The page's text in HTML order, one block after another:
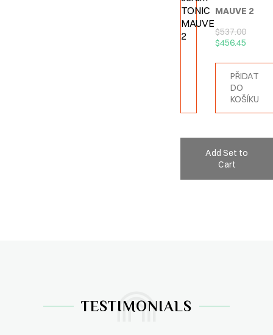
MAUVE 2
$537.00
$456.45
PŘIDAT
DO
KOŠÍKU
Add Set to
Cart
TESTIMONIALS